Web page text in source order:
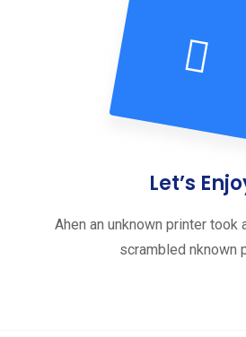
Let’s
Ahen an unknown printer took
scrambled nknown